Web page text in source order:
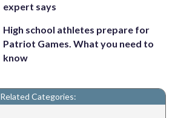
expert says
High school athletes prepare for
Patriot Games. What you need to
know
Related Categories: